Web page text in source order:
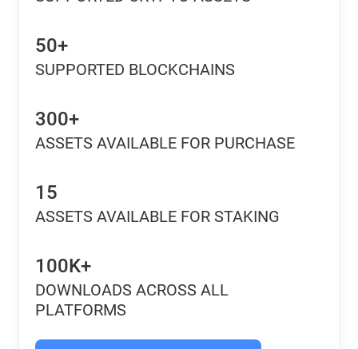
50+
SUPPORTED BLOCKCHAINS
300+
ASSETS AVAILABLE FOR PURCHASE
15
ASSETS AVAILABLE FOR STAKING
100K+
DOWNLOADS ACROSS ALL
PLATFORMS